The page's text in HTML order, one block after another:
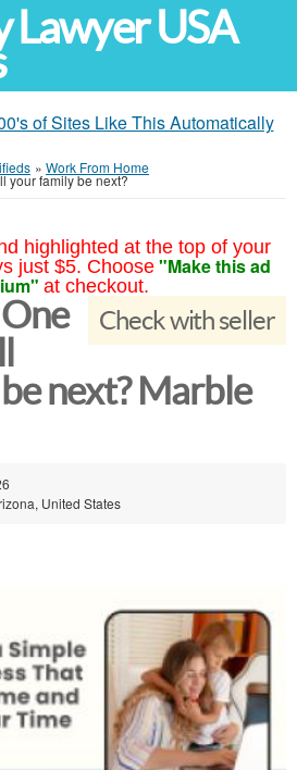
Lawyer USA
of Sites Like This Automatically
» Work From Home
your family be next?
highlighted at the top of your
just $5. Choose "Make this ad
at checkout.
Check with seller
next? Marble
United States